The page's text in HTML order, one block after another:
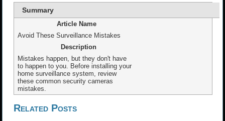
Summary
Article Name
Avoid These Surveillance Mistakes
Description
Mistakes happen, but they don't have
to happen to you. Before installing your
home surveillance system, review
these common security cameras
mistakes.
Related Posts